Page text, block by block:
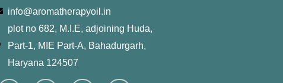
info@aromatherapyoil.in
plot no 682, M.I.E, adjoining Huda,
Part-1, MIE Part-A, Bahadurgarh,
Haryana 124507
I F T L
Y